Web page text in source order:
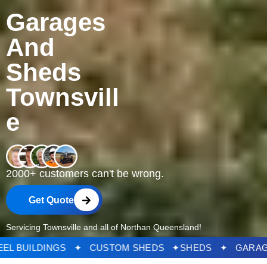
Garages
And
Sheds
Townsvill
e
2000+ customers can't be wrong.
Get Quote
Servicing Townsville and all of Northan Queensland!
✦ STEEL BUILDINGS ✦ CUSTOM SHEDS ✦